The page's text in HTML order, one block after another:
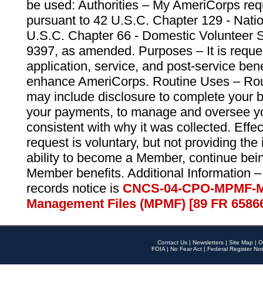
be used: Authorities – My AmeriCorps
pursuant to 42 U.S.C. Chapter 129 -
U.S.C. Chapter 66 - Domestic Volunteer
9397, as amended. Purposes – It is
application, service, and post-service
enhance AmeriCorps. Routine Uses –
may include disclosure to complete your
your payments, to manage and oversee
consistent with why it was collected.
request is voluntary, but not providing
ability to become a Member, continue
Member benefits. Additional Information
records notice is CNCS-04-CPO-
Management Files (MPMF) [89 FR
Contact Us | Newsletters | Site Map |
FOIA | No Fear Act | Federal Register